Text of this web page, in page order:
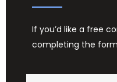
If you’d like a free
completing the